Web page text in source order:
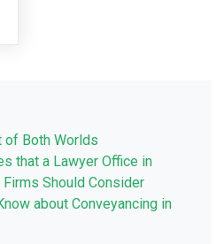
of Both Worlds
that a Lawyer Office in
Should Consider
about Conveyancing in